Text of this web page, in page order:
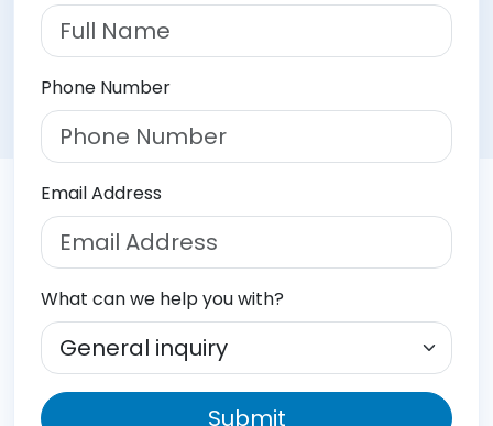
Phone Number
Email Address
What can we help you with?
Submit